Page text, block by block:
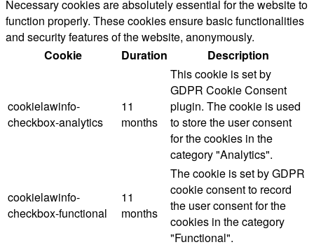
Necessary cookies are absolutely essential for the website to
function properly. These cookies ensure basic functionalities
and security features of the website, anonymously.
Cookie
Duration Description
cookielawinfo-
checkbox-analytics
11
months
This cookie is set by
GDPR Cookie Consent
plugin. The cookie is used
to store the user consent
for the cookies in the
category "Analytics".
cookielawinfo-
checkbox-functional
11
months
The cookie is set by GDPR
cookie consent to record
the user consent for the
cookies in the category
"Functional".